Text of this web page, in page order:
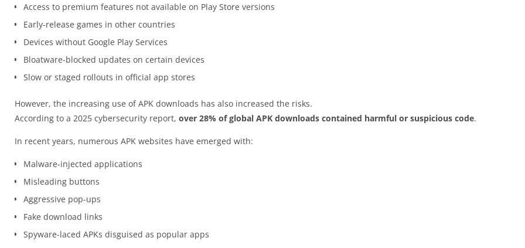
Access to premium features not available on Play Store versions
Early-release games in other countries
Devices without Google Play Services
Bloatware-blocked updates on certain devices
Slow or staged rollouts in official app stores
However, the increasing use of APK downloads has also increased the risks.
According to a 2025 cybersecurity report, over 28% of global APK downloads contained harmful or suspicious code.
In recent years, numerous APK websites have emerged with:
Malware-injected applications
Misleading buttons
Aggressive pop-ups
Fake download links
Spyware-laced APKs disguised as popular apps